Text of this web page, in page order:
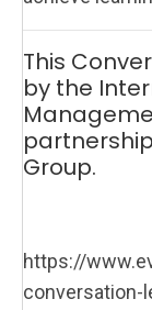
This
by the
Group.
https://
conversation-